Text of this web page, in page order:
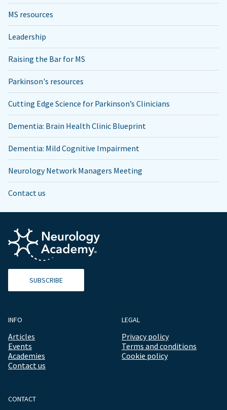
MS resources
Leadership
Raising the Bar for MS
Parkinson's resources
Cutting Edge Science for Parkinson’s Clinicians
Dementia: Brain Health Clinic Blueprint
Dementia: Mild Cognitive Impairment
Neurology Network Managers Meeting
Contact us
SUBSCRIBE
INFO
Articles
Events
Academies
Contact us
LEGAL
Privacy policy
Terms and conditions
Cookie policy
CONTACT